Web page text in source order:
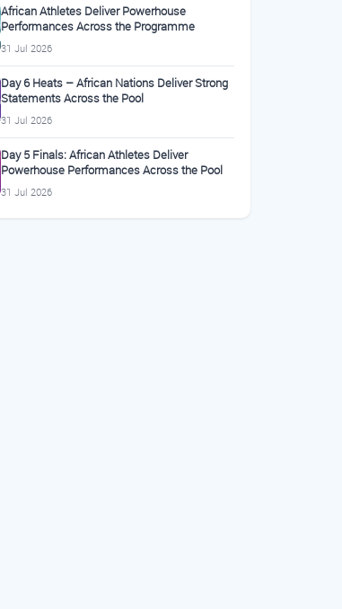
African Athletes Deliver Powerhouse
Performances Across the Programme
31 Jul 2026
Day 6 Heats – African Nations Deliver Strong
Statements Across the Pool
31 Jul 2026
Day 5 Finals: African Athletes Deliver
Powerhouse Performances Across the Pool
31 Jul 2026